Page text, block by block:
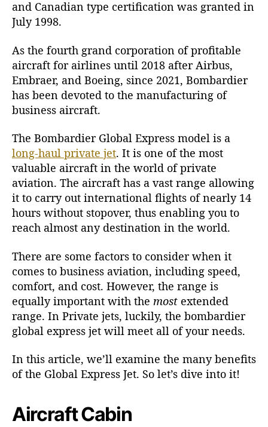
a
x
p
r
e
s
e
t
and Canadian type certification was granted in
July 1998.
As the fourth grand corporation of profitable
aircraft for airlines until 2018 after Airbus,
Embraer, and Boeing, since 2021, Bombardier
has been devoted to the manufacturing of
business aircraft.
The Bombardier Global Express model is a
long-haul private jet. It is one of the most
valuable aircraft in the world of private
aviation. The aircraft has a vast range allowing
it to carry out international flights of nearly 14
hours without stopover, thus enabling you to
reach almost any destination in the world.
There are some factors to consider when it
comes to business aviation, including speed,
comfort, and cost. However, the range is
equally important with the most extended
range. In Private jets, luckily, the bombardier
global express jet will meet all of your needs.
In this article, we’ll examine the many benefits
of the Global Express Jet. So let’s dive into it!
Aircraft Cabin